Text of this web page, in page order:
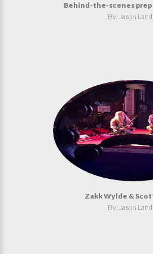
Behind-the-scenes prep
By: Jason
Zakk Wylde &
By: Jason